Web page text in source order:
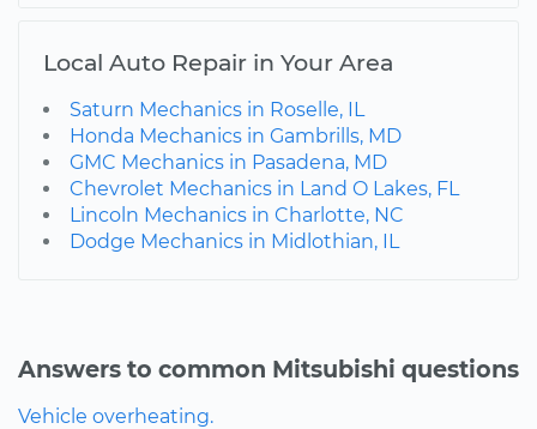
Local Auto Repair in Your Area
Saturn Mechanics in Roselle, IL
Honda Mechanics in Gambrills, MD
GMC Mechanics in Pasadena, MD
Chevrolet Mechanics in Land O Lakes, FL
Lincoln Mechanics in Charlotte, NC
Dodge Mechanics in Midlothian, IL
Answers to common Mitsubishi questions
Vehicle overheating.